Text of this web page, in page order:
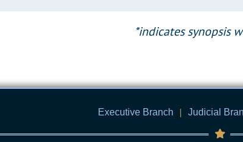
*indicates synopsis
Executive Branch | Judicial